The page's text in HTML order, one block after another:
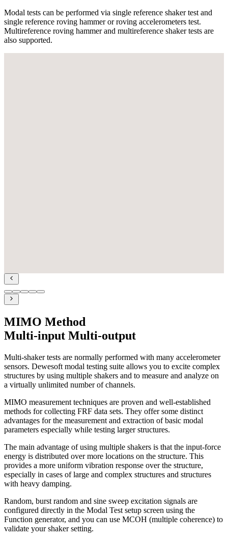
Modal tests can be performed via single reference shaker test and
single reference roving hammer or roving accelerometers test.
Multireference roving hammer and multireference shaker tests are
also supported.
MIMO Method
Multi-input Multi-output
Multi-shaker tests are normally performed with many accelerometer
sensors. Dewesoft modal testing suite allows you to excite complex
structures by using multiple shakers and to measure and analyze on
a virtually unlimited number of channels.
MIMO measurement techniques are proven and well-established
methods for collecting FRF data sets. They offer some distinct
advantages for the measurement and extraction of basic modal
parameters especially while testing larger structures.
The main advantage of using multiple shakers is that the input-force
energy is distributed over more locations on the structure. This
provides a more uniform vibration response over the structure,
especially in cases of large and complex structures and structures
with heavy damping.
Random, burst random and sine sweep excitation signals are
configured directly in the Modal Test setup screen using the
Function generator, and you can use MCOH (multiple coherence) to
validate your shaker setting.